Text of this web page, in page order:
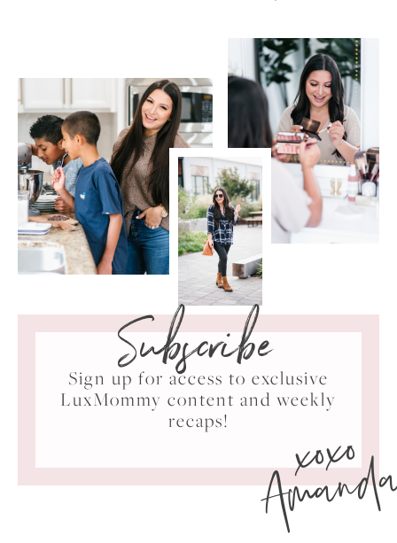
Subscribe
Sign up for access to exclusive
LuxMommy content and weekly
recaps!
xoxo